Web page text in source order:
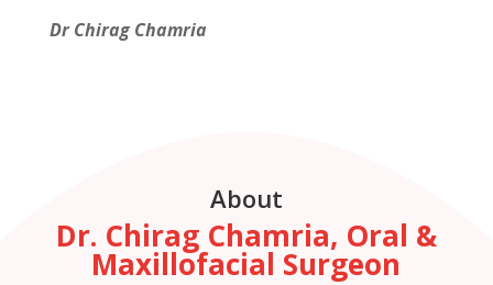
Dr Chirag Chamria
About
Dr. Chirag Chamria, Oral &
Maxillofacial Surgeon